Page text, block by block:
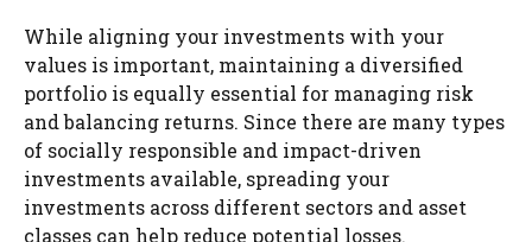
While aligning your investments with your
values is important, maintaining a diversified
portfolio is equally essential for managing risk
and balancing returns. Since there are many types
of socially responsible and impact-driven
investments available, spreading your
investments across different sectors and asset
classes can help reduce potential losses.